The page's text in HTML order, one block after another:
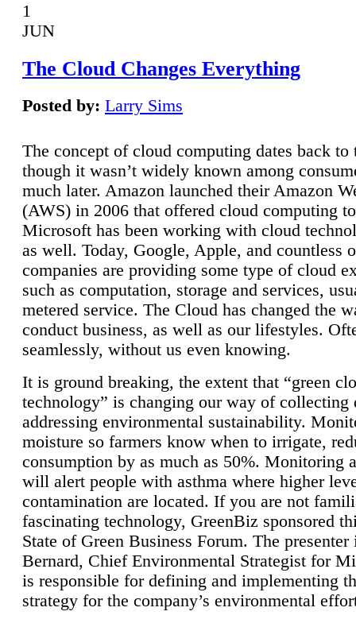
1
JUN
The Cloud Changes Everything
Posted by: Larry Sims
The concept of cloud computing dates back to
though it wasn’t widely known among
much later. Amazon launched their Amazon
(AWS) in 2006 that offered cloud computing
Microsoft has been working with cloud
as well. Today, Google, Apple, and countless
companies are providing some type of cloud
such as computation, storage and services,
metered service. The Cloud has changed the
conduct business, as well as our lifestyles.
seamlessly, without us even knowing.
It is ground breaking, the extent that “green
technology” is changing our way of collecting
addressing environmental sustainability.
moisture so farmers know when to irrigate,
consumption by as much as 50%. Monitoring
will alert people with asthma where higher
contamination are located. If you are not
fascinating technology, GreenBiz sponsored
State of Green Business Forum. The presenter
Bernard, Chief Environmental Strategist for
is responsible for defining and implementing
strategy for the company’s environmental